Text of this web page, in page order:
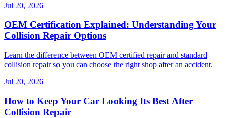
Jul 20, 2026
OEM Certification Explained: Understanding Your
Collision Repair Options
Learn the difference between OEM certified repair and standard
collision repair so you can choose the right shop after an accident.
Jul 20, 2026
How to Keep Your Car Looking Its Best After
Collision Repair